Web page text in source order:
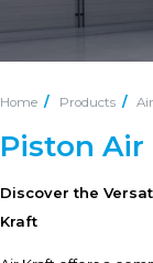
Home Products
Piston Air
Discover the
Kraft